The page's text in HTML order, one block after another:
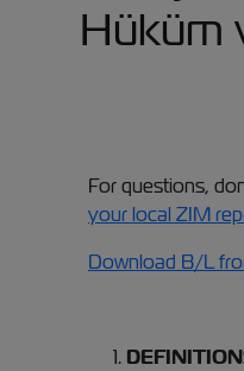
Hüküm
For questions,
your local ZIM
Download B/L